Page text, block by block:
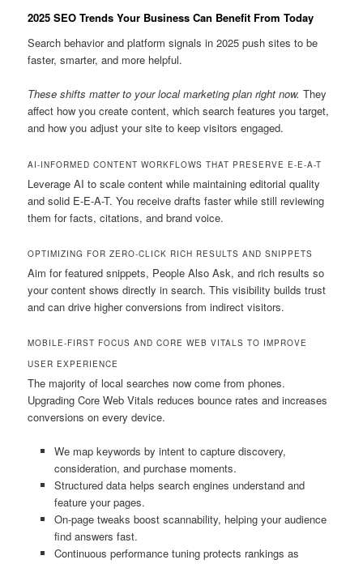
2025 SEO Trends Your Business Can Benefit From Today
Search behavior and platform signals in 2025 push sites to be
faster, smarter, and more helpful.
These shifts matter to your local marketing plan right now. They
affect how you create content, which search features you target,
and how you adjust your site to keep visitors engaged.
AI-INFORMED CONTENT WORKFLOWS THAT PRESERVE E-E-A-T
Leverage AI to scale content while maintaining editorial quality
and solid E-E-A-T. You receive drafts faster while still reviewing
them for facts, citations, and brand voice.
OPTIMIZING FOR ZERO-CLICK RICH RESULTS AND SNIPPETS
Aim for featured snippets, People Also Ask, and rich results so
your content shows directly in search. This visibility builds trust
and can drive higher conversions from indirect visitors.
MOBILE-FIRST FOCUS AND CORE WEB VITALS TO IMPROVE
USER EXPERIENCE
The majority of local searches now come from phones.
Upgrading Core Web Vitals reduces bounce rates and increases
conversions on every device.
We map keywords by intent to capture discovery,
consideration, and purchase moments.
Structured data helps search engines understand and
feature your pages.
On-page tweaks boost scannability, helping your audience
find answers fast.
Continuous performance tuning protects rankings as